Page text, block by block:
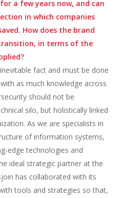
a few years now, and can
in which companies
How does the brand
in terms of the
fact and must be done
as much knowledge across
should not be
silo, but holistically linked
As we are specialists in
of information systems,
edge technologies and
ideal strategic partner at the
has collaborated with its
tools and strategies so that,